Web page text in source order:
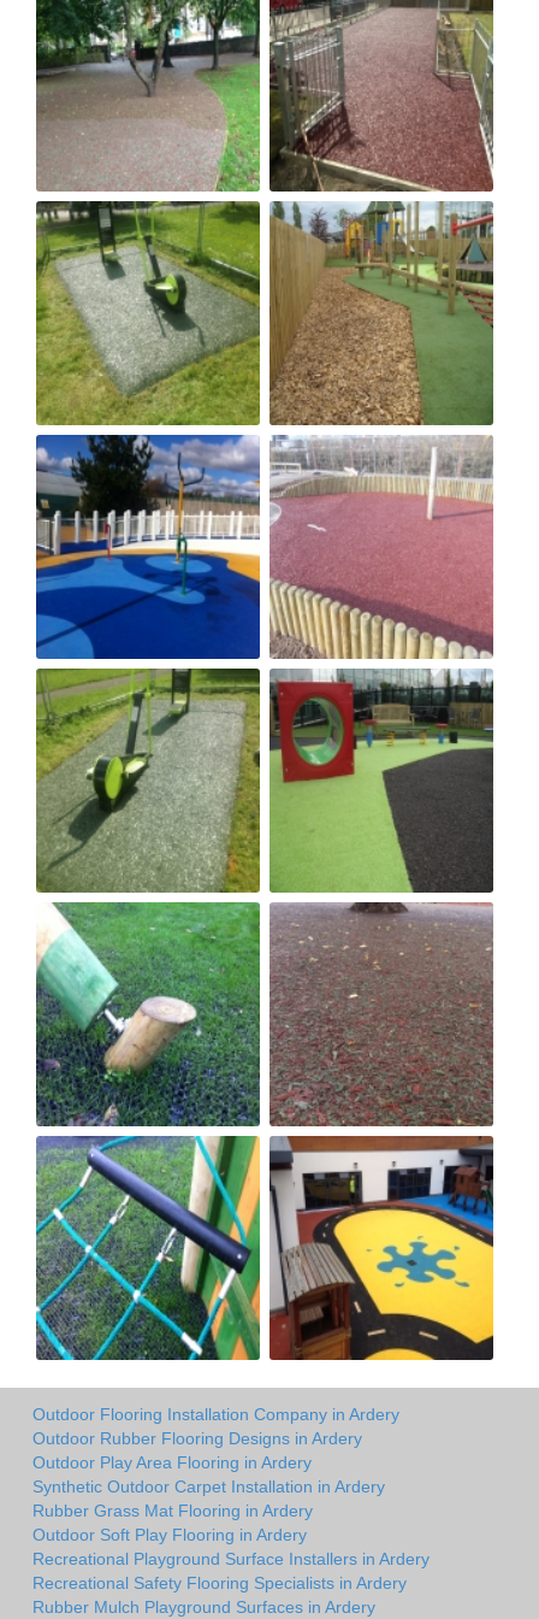
Outdoor Flooring Installation Company in Ardery
Outdoor Rubber Flooring Designs in Ardery
Outdoor Play Area Flooring in Ardery
Synthetic Outdoor Carpet Installation in Ardery
Rubber Grass Mat Flooring in Ardery
Outdoor Soft Play Flooring in Ardery
Recreational Playground Surface Installers in Ardery
Recreational Safety Flooring Specialists in Ardery
Rubber Mulch Playground Surfaces in Ardery